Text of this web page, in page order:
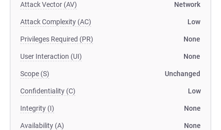
Attack Vector (AV) Network
Attack Complexity (AC) Low
Privileges Required (PR) None
User Interaction (UI) None
Scope (S) Unchanged
Confidentiality (C) Low
Integrity (I) None
Availability (A) None